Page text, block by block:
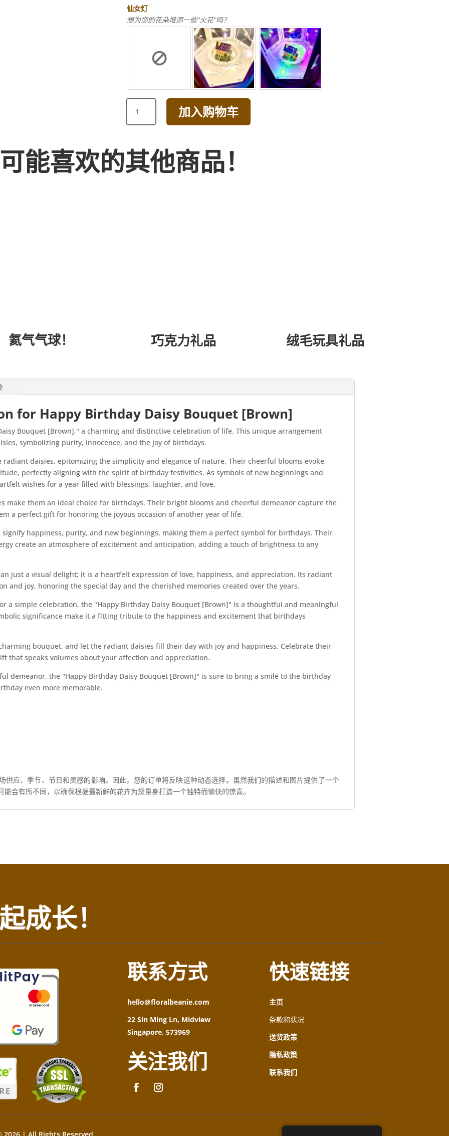
仙女灯
想为您的花朵增添一些“火花”吗？
HAPPY
BIRTHDAY
DAISY
[BROWN]
量
加入购物车
能喜欢的其他商品！
氦气气球！ 巧克力礼品 绒毛玩具礼品
for Happy Birthday Daisy Bouquet [Brown]
Bouquet [Brown]," a charming and distinctive celebration of life. This unique arrangement
symbolizing purity, innocence, and the joy of birthdays.
daisies, epitomizing the simplicity and elegance of nature. Their cheerful blooms evoke
perfectly aligning with the spirit of birthday festivities. As symbols of new beginnings and
wishes for a year filled with blessings, laughter, and love.
make them an ideal choice for birthdays. Their bright blooms and cheerful demeanor capture the
a perfect gift for honoring the joyous occasion of another year of life.
happiness, purity, and new beginnings, making them a perfect symbol for birthdays. Their
create an atmosphere of excitement and anticipation, adding a touch of brightness to any
just a visual delight; it is a heartfelt expression of love, happiness, and appreciation. Its radiant
and joy, honoring the special day and the cherished memories created over the years.
a simple celebration, the "Happy Birthday Daisy Bouquet [Brown]" is a thoughtful and meaningful
significance make it a fitting tribute to the happiness and excitement that birthdays
bouquet, and let the radiant daisies fill their day with joy and happiness. Celebrate their
that speaks volumes about your affection and appreciation.
demeanor, the "Happy Birthday Daisy Bouquet [Brown]" is sure to bring a smile to the birthday
even more memorable.
供应、季节、节日和灵感的影响。因此，您的订单将反映这种动态选择。虽然我们的描述和图片提供了一个
会有所不同，以确保根据最新鲜的花卉为您量身打造一个独特而愉快的惊喜。
成长！
联系方式
hello@floralbeanie.com
22 Sin Ming Ln, Midview
Singapore, 573969
关注我们
快速链接
主页
条款和状况
送货政策
隐私政策
联系我们